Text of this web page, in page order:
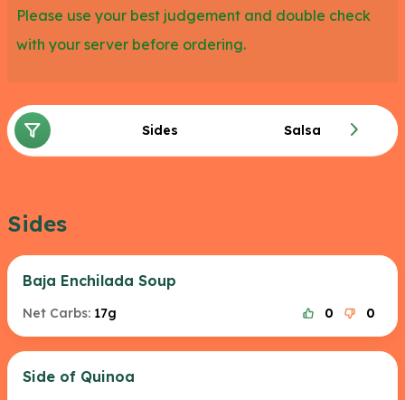
Please use your best judgement and double check
with your server before ordering.
Sides Salsa
Sides
Baja Enchilada Soup
Net Carbs: 17g 0 0
Side of Quinoa